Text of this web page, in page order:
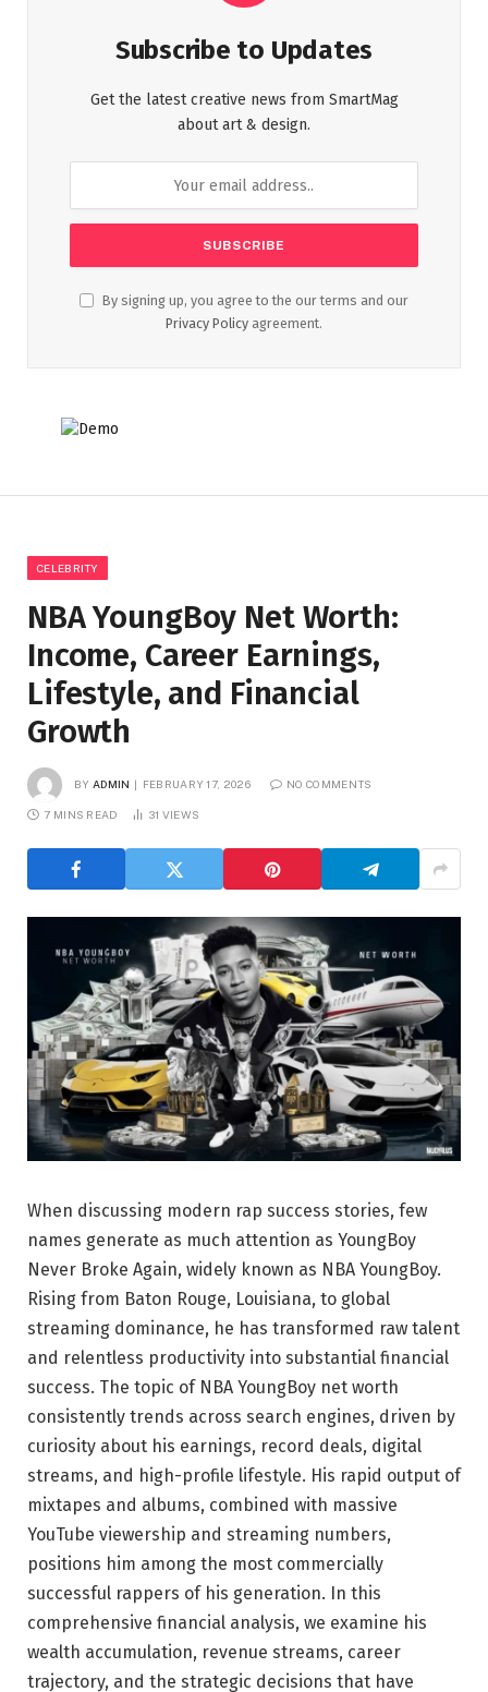
Subscribe to Updates
Get the latest creative news from SmartMag
about art & design.
By signing up, you agree to the our terms and our
Privacy Policy agreement.
CELEBRITY
NBA YoungBoy Net Worth:
Income, Career Earnings,
Lifestyle, and Financial
Growth
BY ADMIN FEBRUARY 17, 2026 NO COMMENTS
7 MINS READ 31 VIEWS
When discussing modern rap success stories, few
names generate as much attention as YoungBoy
Never Broke Again, widely known as NBA YoungBoy.
Rising from Baton Rouge, Louisiana, to global
streaming dominance, he has transformed raw talent
and relentless productivity into substantial financial
success. The topic of NBA YoungBoy net worth
consistently trends across search engines, driven by
curiosity about his earnings, record deals, digital
streams, and high-profile lifestyle. His rapid output of
mixtapes and albums, combined with massive
YouTube viewership and streaming numbers,
positions him among the most commercially
successful rappers of his generation. In this
comprehensive financial analysis, we examine his
wealth accumulation, revenue streams, career
trajectory, and the strategic decisions that have